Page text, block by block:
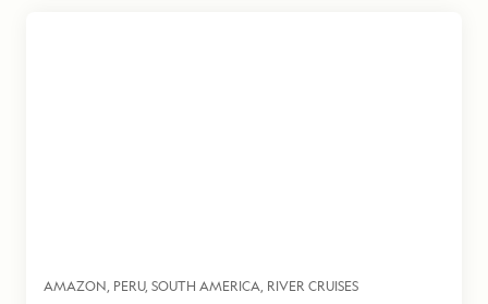
AMAZON PERU SOUTH AMERICA RIVER CRUISES